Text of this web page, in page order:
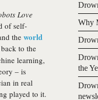
Love
of self-
the world
to the
learning,
– is
in real
played to it.
Why
the